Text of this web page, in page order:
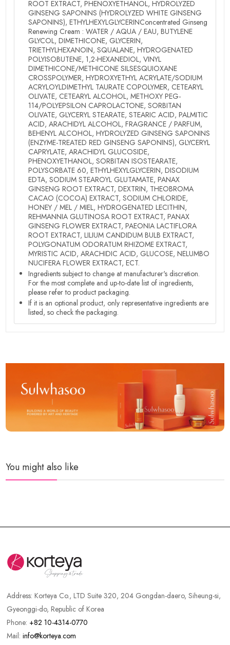
ROOT EXTRACT, PHENOXYETHANOL, HYDROLYZED
GINSENG SAPONINS (HYDROLYZED WHITE GINSENG
SAPONINS), ETHYLHEXYLGLYCERINConcentrated Ginseng
Renewing Cream : WATER / AQUA / EAU, BUTYLENE
GLYCOL, DIMETHICONE, GLYCERIN,
TRIETHYLHEXANOIN, SQUALANE, HYDROGENATED
POLYISOBUTENE, 1,2-HEXANEDIOL, VINYL
DIMETHICONE/METHICONE SILSESQUIOXANE
CROSSPOLYMER, HYDROXYETHYL ACRYLATE/SODIUM
ACRYLOYLDIMETHYL TAURATE COPOLYMER, CETEARYL
OLIVATE, CETEARYL ALCOHOL, METHOXY PEG-
114/POLYEPSILON CAPROLACTONE, SORBITAN
OLIVATE, GLYCERYL STEARATE, STEARIC ACID, PALMITIC
ACID, ARACHIDYL ALCOHOL, FRAGRANCE / PARFUM,
BEHENYL ALCOHOL, HYDROLYZED GINSENG SAPONINS
(ENZYME-TREATED RED GINSENG SAPONINS), GLYCERYL
CAPRYLATE, ARACHIDYL GLUCOSIDE,
PHENOXYETHANOL, SORBITAN ISOSTEARATE,
POLYSORBATE 60, ETHYLHEXYLGLYCERIN, DISODIUM
EDTA, SODIUM STEAROYL GLUTAMATE, PANAX
GINSENG ROOT EXTRACT, DEXTRIN, THEOBROMA
CACAO (COCOA) EXTRACT, SODIUM CHLORIDE,
HONEY / MEL / MIEL, HYDROGENATED LECITHIN,
REHMANNIA GLUTINOSA ROOT EXTRACT, PANAX
GINSENG FLOWER EXTRACT, PAEONIA LACTIFLORA
ROOT EXTRACT, LILIUM CANDIDUM BULB EXTRACT,
POLYGONATUM ODORATUM RHIZOME EXTRACT,
MYRISTIC ACID, ARACHIDIC ACID, GLUCOSE, NELUMBO
NUCIFERA FLOWER EXTRACT, ECT.
Ingredients subject to change at manufacturer's discretion.
For the most complete and up-to-date list of ingredients,
please refer to product packaging.
If it is an optional product, only representative ingredients are
listed, so check the packaging.
You might also like
Address:Korteya Co., LTD Suite 320, 204 Gongdan-daero, Siheung-si,
Gyeonggi-do, Republic of Korea
Phone: +82 10-4314-0770
Mail:info@korteya.com